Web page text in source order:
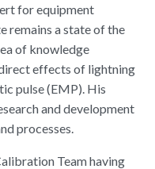
for equipment
remains a state of the
of knowledge
effects of lightning
pulse (EMP). His
and development
processes.
Team having